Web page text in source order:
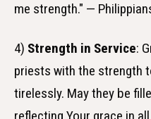
me strength." —
4) Strength in Service:
priests with the strength
tirelessly. May they be